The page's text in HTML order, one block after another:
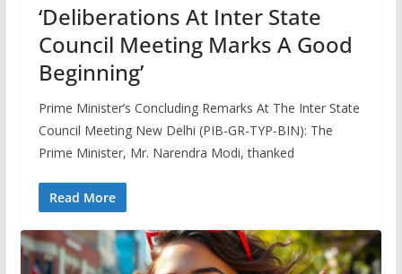
‘Deliberations At Inter State
Council Meeting Marks A Good
Beginning’
Prime Minister’s Concluding Remarks At The Inter State
Council Meeting New Delhi (PIB-GR-TYP-BIN): The
Prime Minister, Mr. Narendra Modi, thanked
Read More